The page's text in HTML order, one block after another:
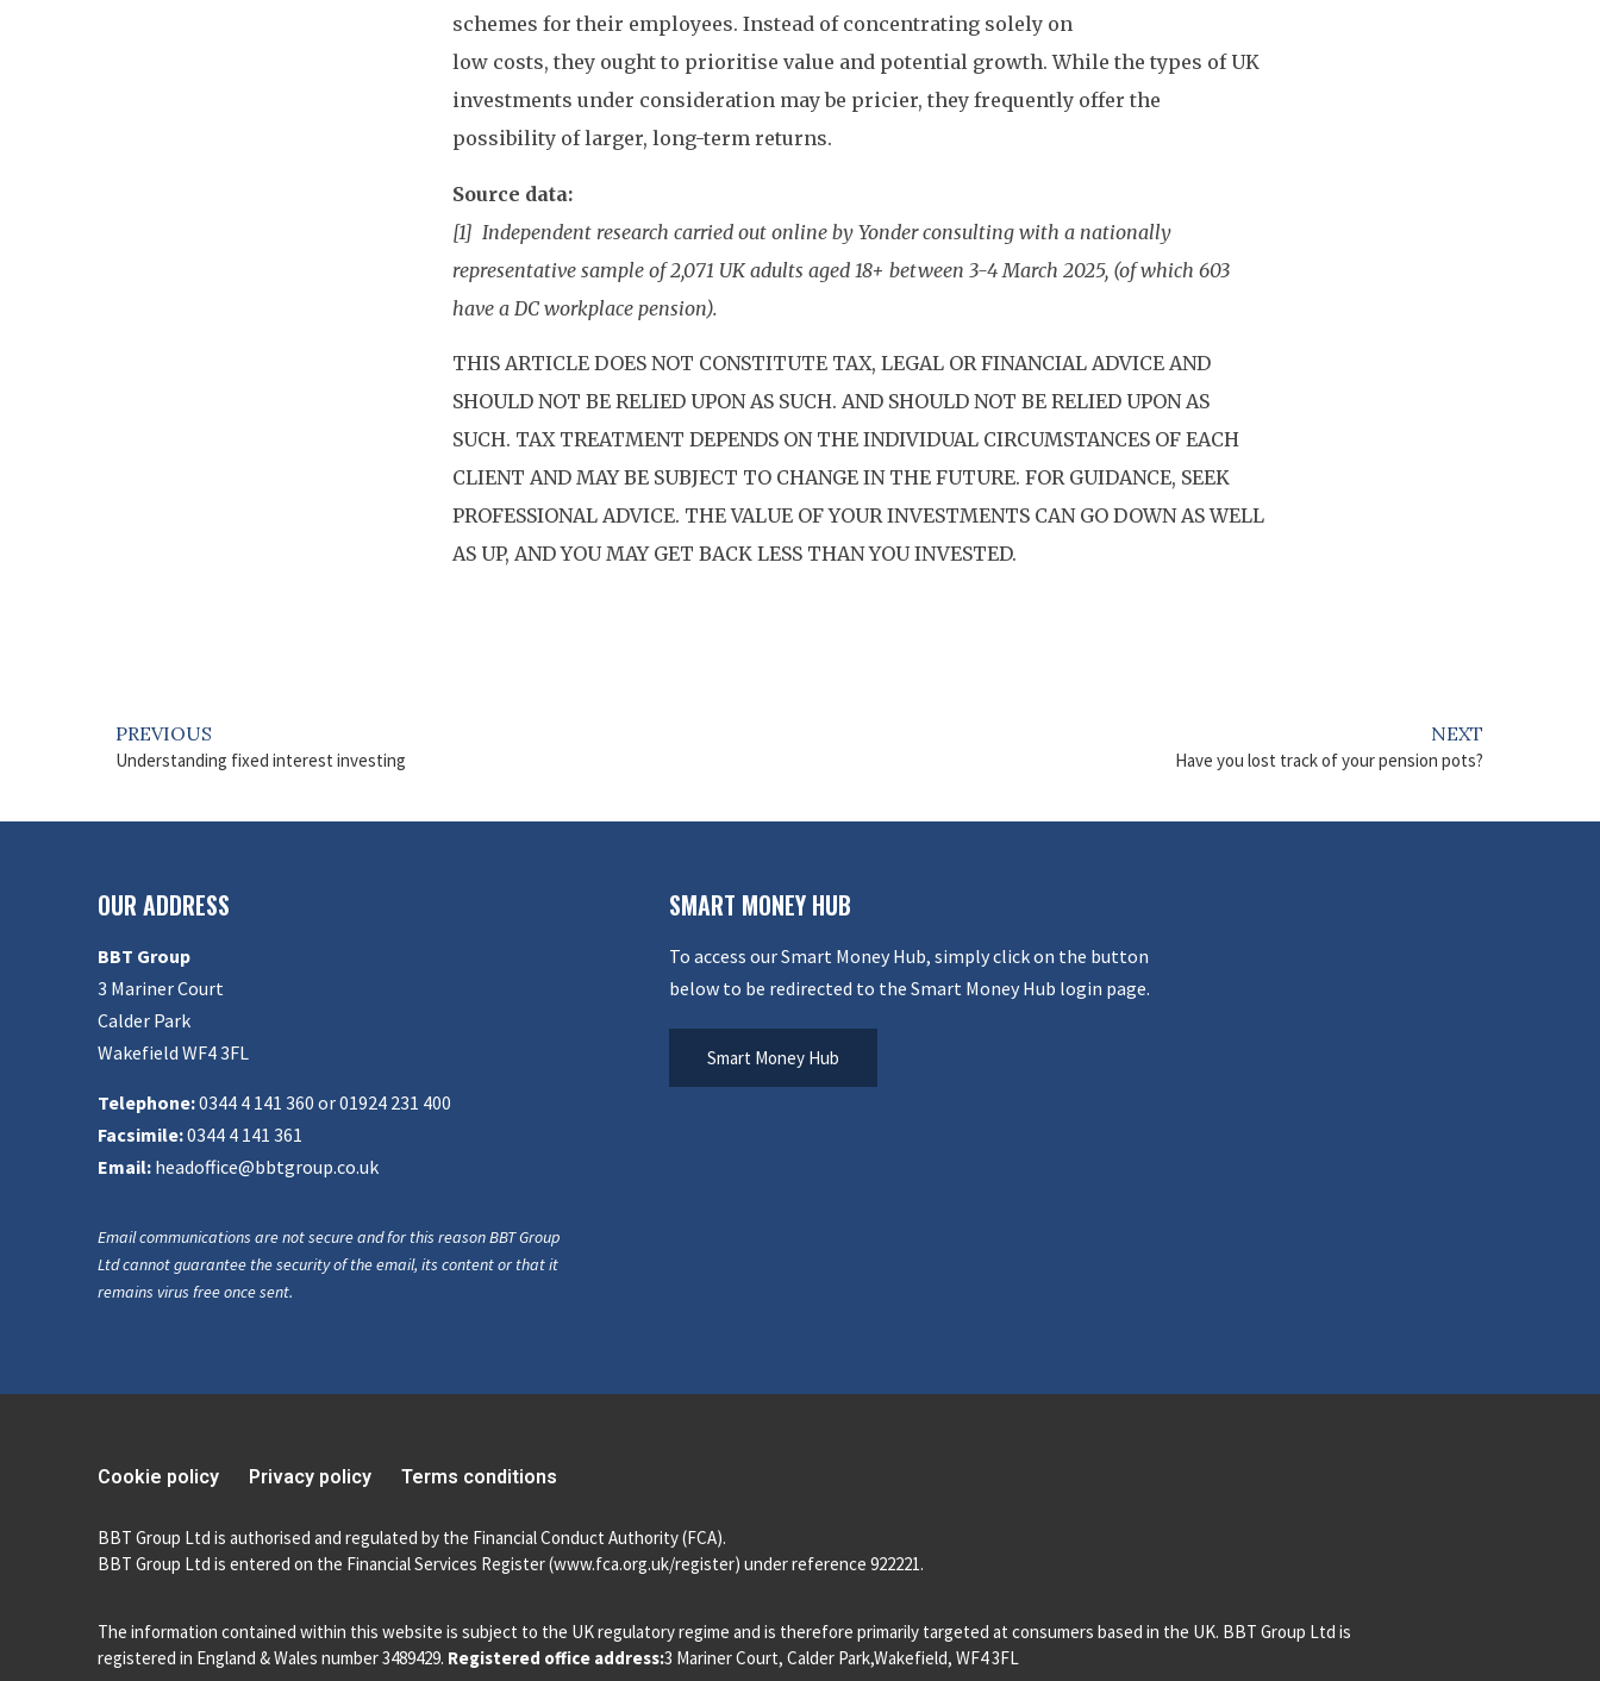
schemes for their employees. Instead of concentrating solely on
low costs, they ought to prioritise value and potential growth. While the types of UK
investments under consideration may be pricier, they frequently offer the
possibility of larger, long-term returns.
Source data:
[1] Independent research carried out online by Yonder consulting with a nationally
representative sample of 2,071 UK adults aged 18+ between 3-4 March 2025, (of which 603
have a DC workplace pension).
THIS ARTICLE DOES NOT CONSTITUTE TAX, LEGAL OR FINANCIAL ADVICE AND
SHOULD NOT BE RELIED UPON AS SUCH. AND SHOULD NOT BE RELIED UPON AS
SUCH. TAX TREATMENT DEPENDS ON THE INDIVIDUAL CIRCUMSTANCES OF EACH
CLIENT AND MAY BE SUBJECT TO CHANGE IN THE FUTURE. FOR GUIDANCE, SEEK
PROFESSIONAL ADVICE. THE VALUE OF YOUR INVESTMENTS CAN GO DOWN AS WELL
AS UP, AND YOU MAY GET BACK LESS THAN YOU INVESTED.
PREVIOUS
Understanding fixed interest investing
NEXT
Have you lost track of your pension pots?
OUR ADDRESS
BBT Group
3 Mariner Court
Calder Park
Wakefield WF4 3FL
Telephone:0344 4 141 360 or 01924 231 400
Facsimile:0344 4 141 361
Email: headoffice@bbtgroup.co.uk
Email communications are not secure and for this reason BBT Group
Ltd cannot guarantee the security of the email, its content or that it
remains virus free once sent.
SMART MONEY HUB
To access our Smart Money Hub, simply click on the button
below to be redirected to the Smart Money Hub login page.
Smart Money Hub
Cookie policy Privacy policy Terms conditions
BBT Group Ltd is authorised and regulated by the Financial Conduct Authority (FCA).
BBT Group Ltd is entered on the Financial Services Register (www.fca.org.uk/register) under reference 922221.
The information contained within this website is subject to the UK regulatory regime and is therefore primarily targeted at consumers based in the UK. BBT Group Ltd is
registered in England & Wales number 3489429. Registered office address:3 Mariner Court, Calder Park,Wakefield, WF4 3FL